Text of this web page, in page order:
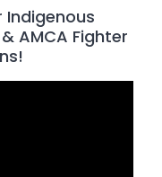
Indigenous
AMCA Fighter